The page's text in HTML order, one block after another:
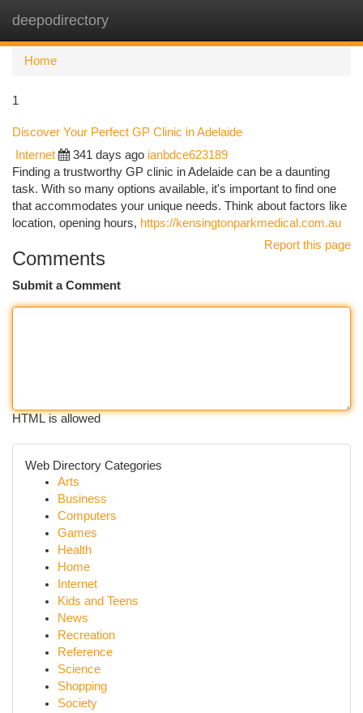
deepodirectory
Home
1
Discover Your Perfect GP Clinic in Adelaide
Internet 341 days ago ianbdce623189
Finding a trustworthy GP clinic in Adelaide can be a daunting
task. With so many options available, it's important to find one
that accommodates your unique needs. Think about factors like
location, opening hours, https://kensingtonparkmedical.com.au
Report this page
Comments
Submit a Comment
HTML is allowed
Web Directory Categories
Arts
Business
Computers
Games
Health
Home
Internet
Kids and Teens
News
Recreation
Reference
Science
Shopping
Society